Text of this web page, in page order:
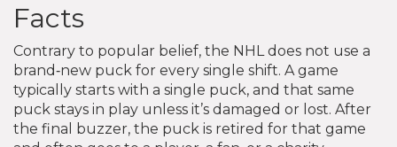
Facts
Contrary to popular belief, the NHL does not use a
brand‑new puck for every single shift. A game
typically starts with a single puck, and that same
puck stays in play unless it’s damaged or lost. After
the final buzzer, the puck is retired for that game